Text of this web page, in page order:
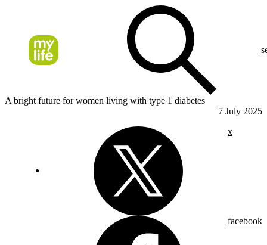
A bright future for women living with type 1 diabetes
7 July 2025
x
facebook